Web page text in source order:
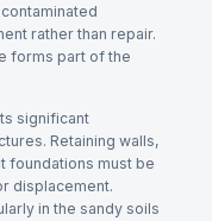
rather than repair.
forms part of the
significant
Retaining walls,
foundations must be
displacement.
in the sandy soils